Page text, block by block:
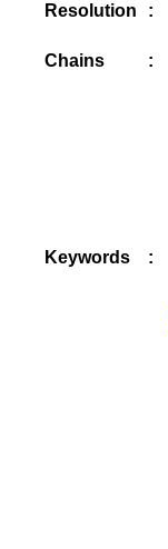
Resolution :
Chains :
Keywords :